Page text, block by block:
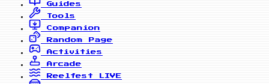
Guides
Tools
Companion
Random Page
Activities
Arcade
Reelfest
LIVE